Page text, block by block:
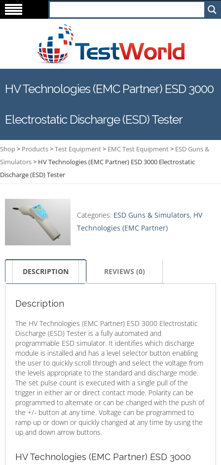
HV Technologies (EMC Partner) ESD 3000
Electrostatic Discharge (ESD) Tester
Shop> Products>Test Equipment> EMC Test Equipment> ESD Guns &
Simulators> HV Technologies (EMC Partner) ESD 3000 Electrostatic
Discharge (ESD) Tester
Categories: ESD Guns & Simulators, HV
Technologies (EMC Partner)
DESCRIPTION REVIEWS (0)
Description
The HV Technologies (EMC Partner) ESD 3000 Electrostatic
Discharge (ESD) Tester is a fully automated and
programmable ESD simulator. It identifies which discharge
module is installed and has a level selector button enabling
the user to quickly scroll through and select the voltage from
the levels appropriate to the standard and discharge mode.
The set pulse count is executed with a single pull of the
trigger in either air or direct contact mode. Polarity can be
programmed to alternate or can be changed with the push of
the +/- button at any time. Voltage can be programmed to
ramp up or down or quickly changed at any time by using the
up and down arrow buttons.
HV Technologies (EMC Partner) ESD 3000